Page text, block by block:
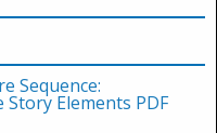
Sequence:
Elements PDF